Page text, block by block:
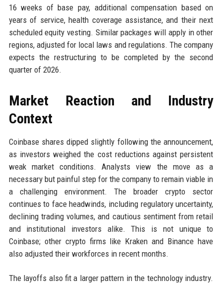
16 weeks of base pay, additional compensation based on
years of service, health coverage assistance, and their next
scheduled equity vesting. Similar packages will apply in other
regions, adjusted for local laws and regulations. The company
expects the restructuring to be completed by the second
quarter of 2026.
Market Reaction and Industry
Context
Coinbase shares dipped slightly following the announcement,
as investors weighed the cost reductions against persistent
weak market conditions. Analysts view the move as a
necessary but painful step for the company to remain viable in
a challenging environment. The broader crypto sector
continues to face headwinds, including regulatory uncertainty,
declining trading volumes, and cautious sentiment from retail
and institutional investors alike. This is not unique to
Coinbase; other crypto firms like Kraken and Binance have
also adjusted their workforces in recent months.
The layoffs also fit a larger pattern in the technology industry.